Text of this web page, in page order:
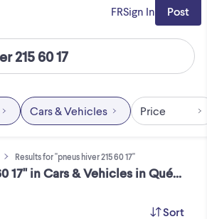
FRSign In Post
Results for "pneus hiver 215 60 17"
"pneus hiver 215 60 17" in Cars & Vehicles in Québec
Cars & Vehicles Price
Sort